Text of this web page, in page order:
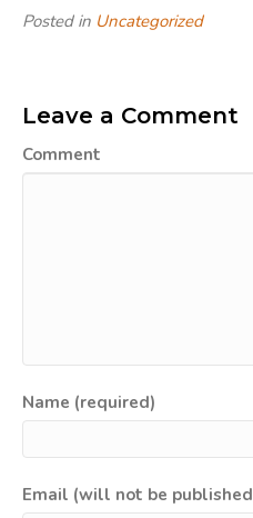
Posted in Uncategorized
Leave a Comment
Comment
Name (required)
Email (will not be